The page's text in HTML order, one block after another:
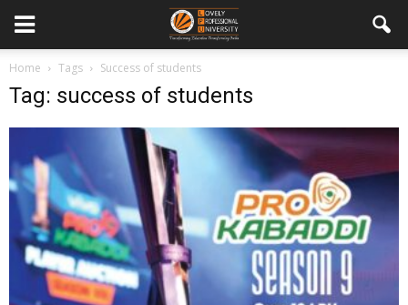
Home Tags Success of students
Tag: success of students